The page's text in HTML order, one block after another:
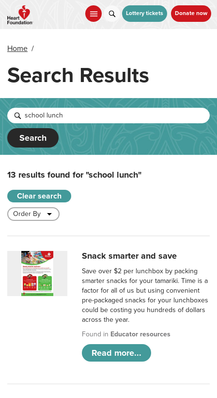
main
Lottery tickets Donate now
Home /
Search Results
Search
13 results found for"school lunch"
Clear search
Snack smarter and save
Save over $2 per lunchbox by packing
smarter snacks for your tamariki. Time is a
factor for all of us but using convenient
pre-packaged snacks for your lunchboxes
could be costing you hundreds of dollars
across the year.
Found in Educator resources
Read more...